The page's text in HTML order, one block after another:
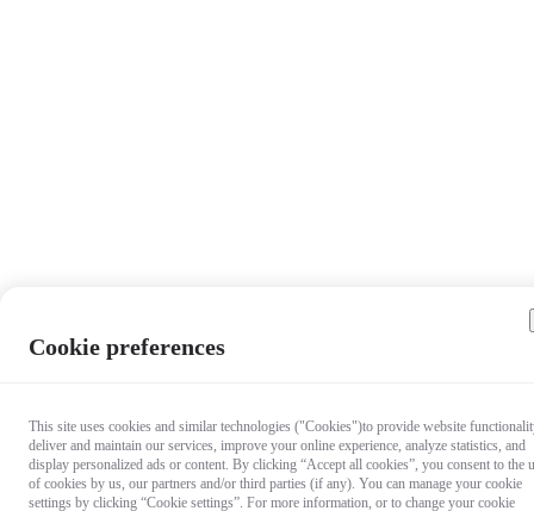
Cookie preferences
This site uses cookies and similar technologies ("Cookies")to provide website
deliver and maintain our services, improve your online experience, analyze statistics, and
display personalized ads or content. By clicking “Accept all cookies”, you consent to the
of cookies by us, our partners and/or third parties (if any). You can manage your cookie
settings by clicking “Cookie settings”. For more information, or to change your cookie